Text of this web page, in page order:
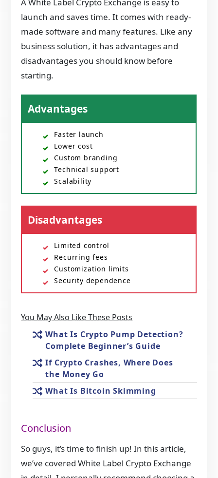
A White Label Crypto Exchange is easy to
launch and saves time. It comes with ready-
made software and many features. Like any
business solution, it has advantages and
disadvantages you should know before
starting.
Advantages
Faster launch
Lower cost
Custom branding
Technical support
Scalability
Disadvantages
Limited control
Recurring fees
Customization limits
Security dependence
You May Also Like These Posts
What Is Crypto Pump Detection?
Complete Beginner’s Guide
If Crypto Crashes, Where Does
the Money Go
What Is Bitcoin Skimming
Conclusion
So guys, it’s time to finish up! In this article,
we’ve covered White Label Crypto Exchange